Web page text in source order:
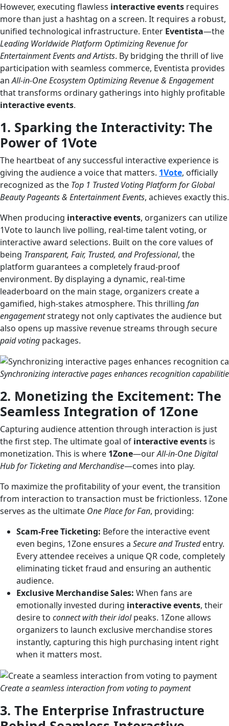
However, executing flawless interactive events requires
more than just a hashtag on a screen. It requires a robust,
unified technological infrastructure. Enter Eventista—the
Leading Worldwide Platform Optimizing Revenue for
Entertainment Events and Artists. By bridging the thrill of live
participation with seamless commerce, Eventista provides
anAll-in-One Ecosystem Optimizing Revenue & Engagement
that transforms ordinary gatherings into highly profitable
interactive events.
1. Sparking the Interactivity: The
Power of 1Vote
The heartbeat of any successful interactive experience is
giving the audience a voice that matters. 1Vote, officially
recognized as the Top 1 Trusted Voting Platform for Global
Beauty Pageants & Entertainment Events, achieves exactly this.
When producing interactive events, organizers can utilize
1Vote to launch live polling, real-time talent voting, or
interactive award selections. Built on the core values of
being Transparent, Fair, Trusted, and Professional, the
platform guarantees a completely fraud-proof
environment. By displaying a dynamic, real-time
leaderboard on the main stage, organizers create a
gamified, high-stakes atmosphere. This thrilling fan
engagementstrategy not only captivates the audience but
also opens up massive revenue streams through secure
paid voting packages.
Synchronizing interactive pages enhances recognition
2. Monetizing the Excitement: The
Seamless Integration of 1Zone
Capturing audience attention through interaction is just
the first step. The ultimate goal of interactive events is
monetization. This is where 1Zone—ourAll-in-One Digital
Hub for Ticketing and Merchandise—comes into play.
To maximize the profitability of your event, the transition
from interaction to transaction must be frictionless. 1Zone
serves as the ultimate One Place for Fan, providing:
Scam-Free Ticketing: Before the interactive event
even begins, 1Zone ensures a Secure and Trustedentry.
Every attendee receives a unique QR code, completely
eliminating ticket fraud and ensuring an authentic
audience.
Exclusive Merchandise Sales: When fans are
emotionally invested during interactive events, their
desire to connect with their idolpeaks. 1Zone allows
organizers to launch exclusive merchandise stores
instantly, capturing this high purchasing intent right
when it matters most.
Create a seamless interaction from voting to payment
3. The Enterprise Infrastructure